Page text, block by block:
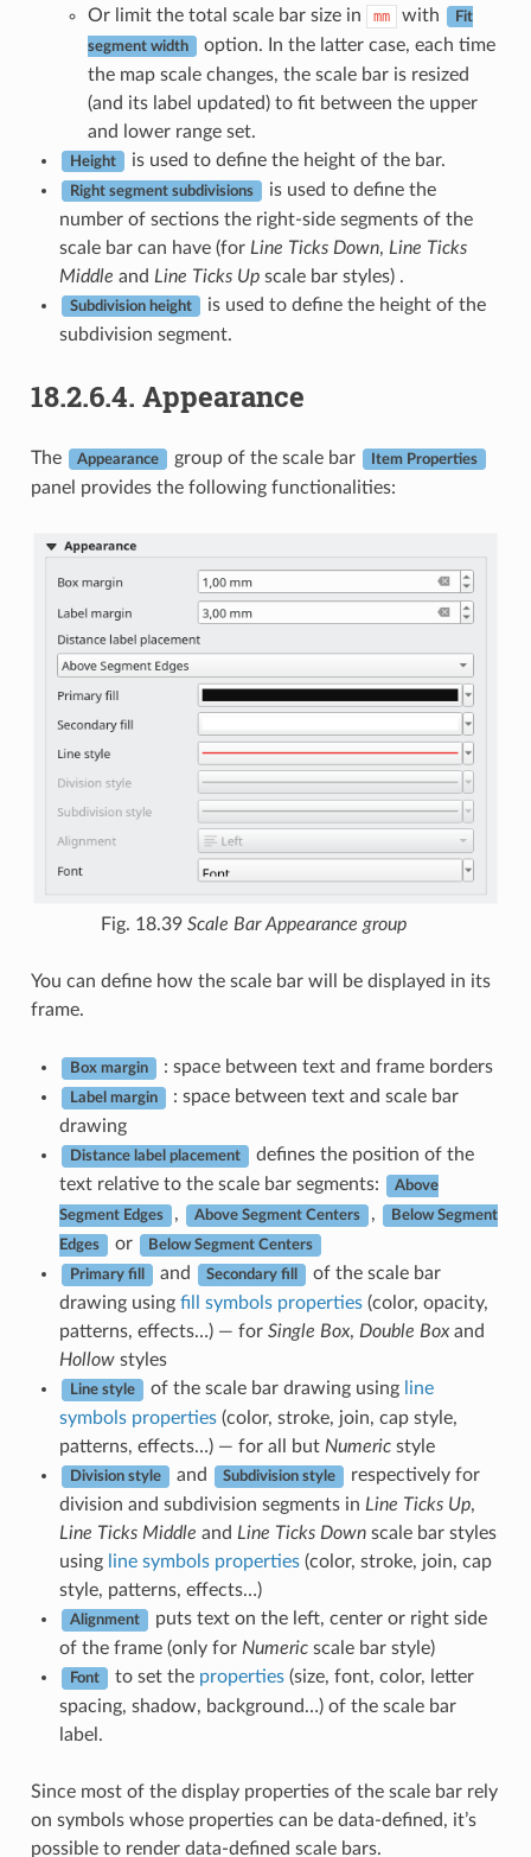
Or limit the total scale bar size in
mm with Fit
segment width
option. In the latter case, each time
the map scale changes, the scale bar is resized
(and its label updated) to fit between the upper
and lower range set.
Height is used to define the height of the bar.
Right segment subdivisions
is used to define the
number of sections the right-side segments of the
scale bar can have (for Line Ticks Down, Line Ticks
Middle and Line Ticks Upscale bar styles) .
Subdivision height
is used to define the height of the
subdivision segment.
18.2.6.4. Appearance
The Appearance group of the scale bar Item Properties
panel provides the following functionalities:
Fig. 18.39 Scale Bar Appearance group
You can define how the scale bar will be displayed in its
frame.
Box margin : space between text and frame borders
Label margin
: space between text and scale bar
drawing
Distance label placement
defines the position of the
text relative to the scale bar segments:
Above
Segment Edges , Above Segment Centers , Below Segment
Edges or Below Segment Centers
Primary fill and Secondary fill
of the scale bar
drawing using fill symbols properties(color, opacity,
patterns, effects…) — for Single Box, Double Boxand
Hollowstyles
Line style of the scale bar drawing using line
symbols properties(color, stroke, join, cap style,
patterns, effects…) — for all but Numericstyle
Division style and Subdivision style
respectively for
division and subdivision segments in Line Ticks Up,
Line Ticks Middle and Line Ticks Downscale bar styles
using line symbols properties(color, stroke, join, cap
style, patterns, effects…)
Alignment
puts text on the left, center or right side
of the frame (only for Numericscale bar style)
Font to set the properties(size, font, color, letter
spacing, shadow, background…) of the scale bar
label.
Since most of the display properties of the scale bar rely
on symbols whose properties can be data-defined, it’s
possible to render data-defined scale bars.